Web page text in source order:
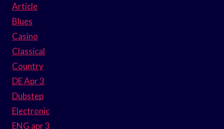
Article
Blues
Casino
Classical
Country
DE Apr 3
Dubstep
Electronic
ENG apr 3